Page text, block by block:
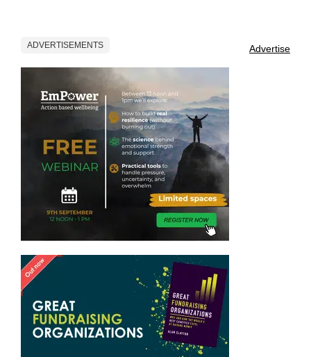
ADVERTISEMENTS Advertise